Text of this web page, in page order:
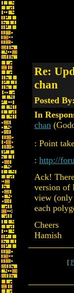
Re:
chan
Posted By:
In
chan
: Point
: http://
Ack!
version of
view (only
each
Cheers
Hamish
[